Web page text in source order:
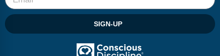
Free Printables
Contact
SIGN-UP